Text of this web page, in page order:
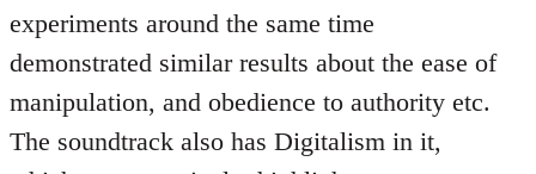
experiments around the same time
demonstrated similar results about the ease of
manipulation, and obedience to authority etc.
The soundtrack also has Digitalism in it,